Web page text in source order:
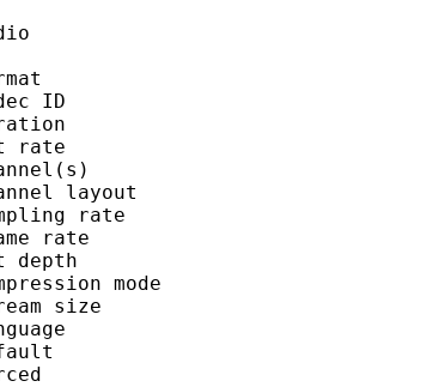
:
:
ID :
: 23
rate : 162
: 2
layout :
rate :
rate : 50.000
depth : 32
mode :
size : 27.5
:
:
: